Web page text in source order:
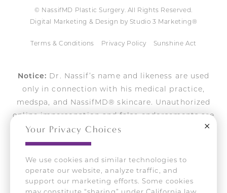
Your Privacy Choices
We use cookies and similar technologies to
operate our website, analyze traffic, and
support our marketing efforts. Some cookies
© NassifMD Plastic Surgery. All Rights Reserved.
Digital Marketing & Design by Studio 3 Marketing®
Terms & Conditions Privacy Policy Sunshine Act
Notice: Dr. Nassif’s name and likeness are used
only in connection with his medical practice,
medspa, and NassifMD® skincare. Unauthorized
online impersonation and false endorsements are
actively pursued.
Accessibility: If you are vision-impaired or have
some other impairment covered by the Americans